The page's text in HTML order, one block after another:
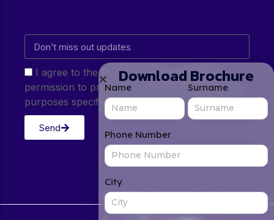
I agree to the Privacy Policy and give my
permission to process my personal data for the
purposes specified in the Privacy Policy.
Send
Download Brochure
Name Surname
Phone Number
City